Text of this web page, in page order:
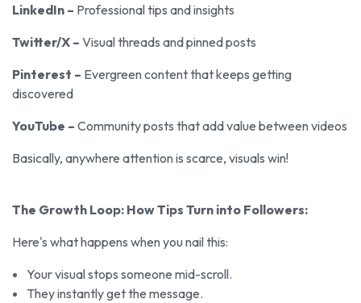
LinkedIn – Professional tips and insights
Twitter/X – Visual threads and pinned posts
Pinterest – Evergreen content that keeps getting
discovered
YouTube – Community posts that add value between videos
Basically, anywhere attention is scarce, visuals win!
The Growth Loop: How Tips Turn into Followers:
Here's what happens when you nail this:
Your visual stops someone mid-scroll.
They instantly get the message.